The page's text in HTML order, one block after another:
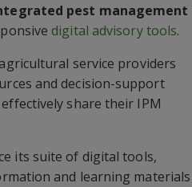
pest management
digital advisory tools.
service providers
and decision-support
share their IPM
its suite of digital tools,
and learning materials